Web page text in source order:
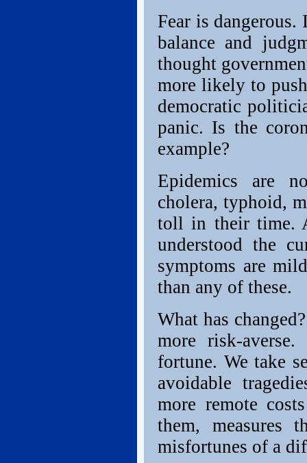
Fear is dangerous.
balance and
thought
more likely to
democratic
panic. Is the
example?
Epidemics are
cholera, typhoid,
toll in their time.
understood the
symptoms are
than any of these.
What has
more risk-
fortune. We take
avoidable
more remote
them, measures
misfortunes of a